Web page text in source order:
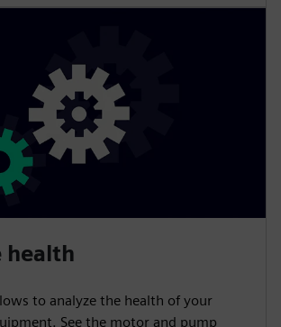
health
to analyze the health of your
See the motor and pump